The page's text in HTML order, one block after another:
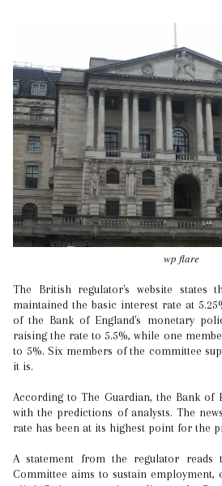
wp flare
The British regulator's website states that the Bank of England
maintained the basic interest rate at
of the Bank of England's monetary
raising the rate to 5.5%, while one
to 5%. Six members of the committee
it is.
According to The Guardian, the Bank of
with the predictions of analysts. The
rate has been at its highest point for the
A statement from the regulator reads
Committee aims to sustain employment,